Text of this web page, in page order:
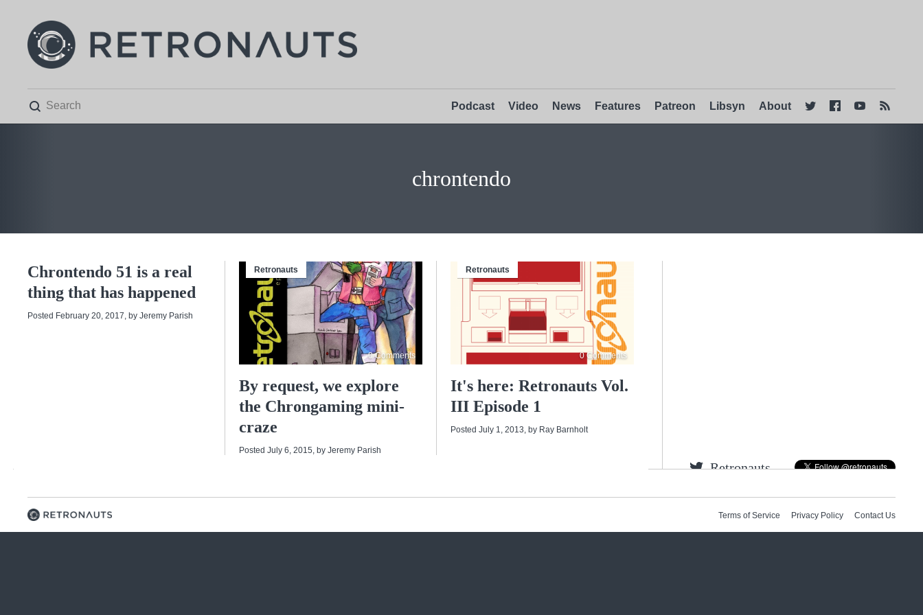
 Podcast Video News Features Patreon Libsyn About    
chrontendo
Chrontendo 51 is a real
thing that has happened
Posted February 20, 2017, by Jeremy Parish
Retronauts
0 Comments
By request, we explore
the Chrongaming mini-
craze
Posted July 6, 2015, by Jeremy Parish
Retronauts
0 Comments
It's here: Retronauts Vol.
III Episode 1
Posted July 1, 2013, by Ray Barnholt
Retronauts
Jeremy Bob Feit
Terms of Service Privacy Policy Contact Us